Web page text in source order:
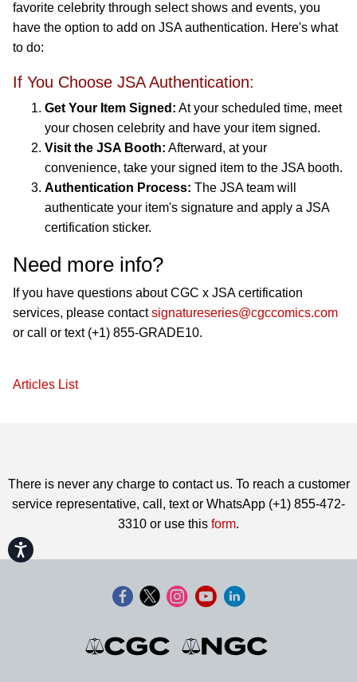
Accessibility
favorite celebrity through select shows and events, you
have the option to add on JSA authentication. Here's what
to do:
If You Choose JSA Authentication:
Get Your Item Signed: At your scheduled time, meet
your chosen celebrity and have your item signed.
Visit the JSA Booth: Afterward, at your
convenience, take your signed item to the JSA booth.
Authentication Process: The JSA team will
authenticate your item's signature and apply a JSA
certification sticker.
Need more info?
If you have questions about CGC x JSA certification
services, please contactsignatureseries@cgccomics.com
or call or text (+1) 855-GRADE10.
Articles List
There is never any charge to contact us. To reach a customer
service representative, call, text or WhatsApp (+1) 855-472-
3310 or use this form.